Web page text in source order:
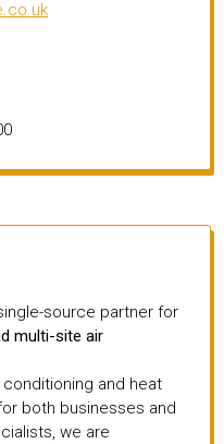
source partner for
multi-site air
and heat
both businesses and
we are